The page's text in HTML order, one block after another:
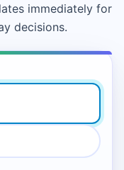
immediately for
decisions.